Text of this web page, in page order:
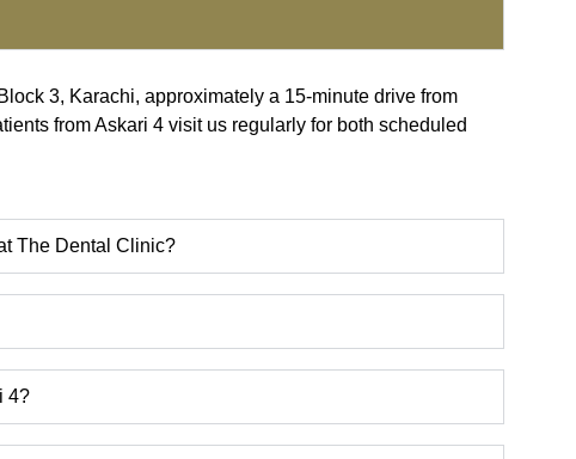
3, Karachi, approximately a 15-minute drive from
from Askari 4 visit us regularly for both scheduled
The Dental Clinic?
4?